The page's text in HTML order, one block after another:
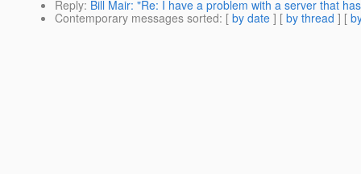
Reply: Bill Mair: "Re: I have a problem with a server that
Contemporary messages sorted: [ by date ] [ by thread ] [